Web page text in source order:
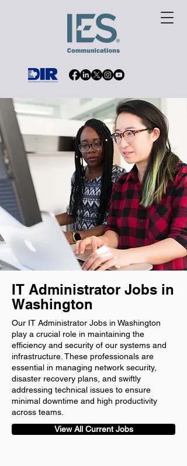
IT Administrator Jobs in
Washington
Our IT Administrator Jobs in Washington
play a crucial role in maintaining the
efficiency and security of our systems and
infrastructure. These professionals are
essential in managing network security,
disaster recovery plans, and swiftly
addressing technical issues to ensure
minimal downtime and high productivity
across teams.
View All Current Jobs